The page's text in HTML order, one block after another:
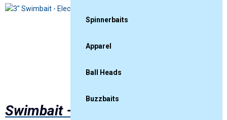
Spinnerbaits
Apparel
Ball Heads
Buzzbaits
Swimbait – Electric Shad